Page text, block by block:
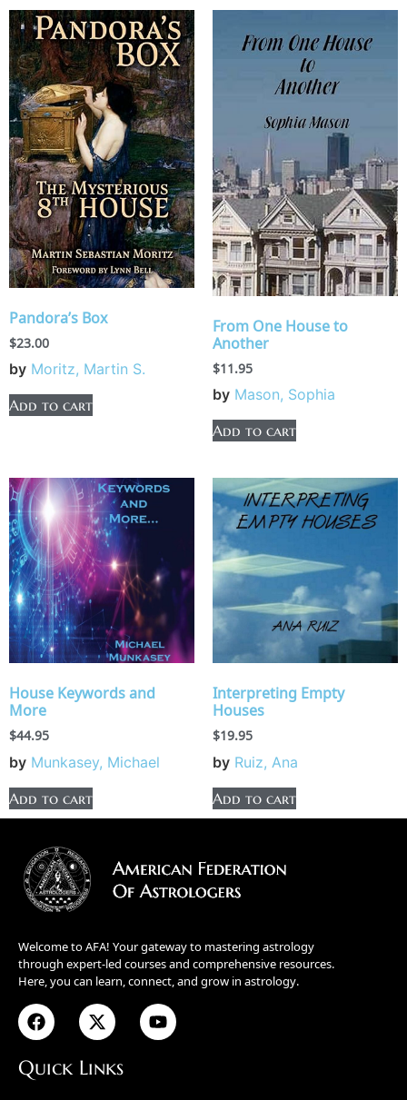
Pandora’s Box
$23.00
by Moritz, Martin S.
Add to cart
From One House to
Another
$11.95
by Mason, Sophia
Add to cart
House Keywords and
More
$44.95
by Munkasey, Michael
Add to cart
Interpreting Empty
Houses
$19.95
by Ruiz, Ana
Add to cart
Welcome to AFA! Your gateway to mastering astrology
through expert-led courses and comprehensive resources.
Here, you can learn, connect, and grow in astrology.
Quick Links